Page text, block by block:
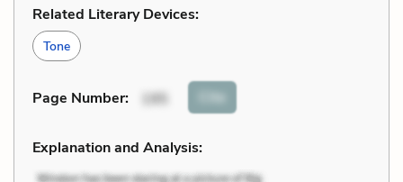
Related Literary Devices:
Tone
Page Number: 195 Cite
Explanation and Analysis: